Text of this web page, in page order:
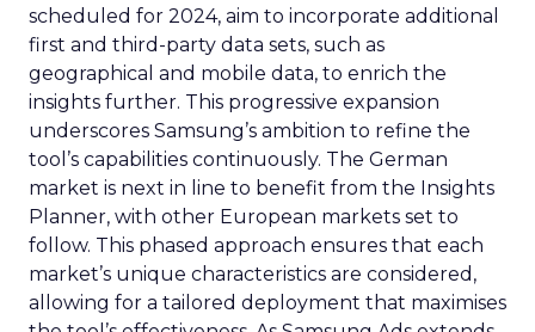
scheduled for 2024, aim to incorporate additional
first and third-party data sets, such as
geographical and mobile data, to enrich the
insights further. This progressive expansion
underscores Samsung’s ambition to refine the
tool’s capabilities continuously. The German
market is next in line to benefit from the Insights
Planner, with other European markets set to
follow. This phased approach ensures that each
market’s unique characteristics are considered,
allowing for a tailored deployment that maximises